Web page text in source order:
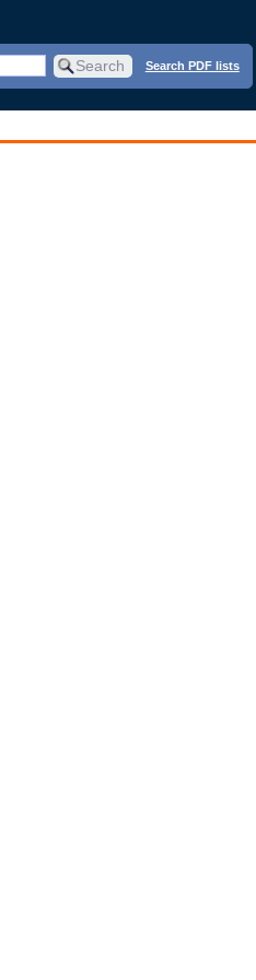
Search PDF lists